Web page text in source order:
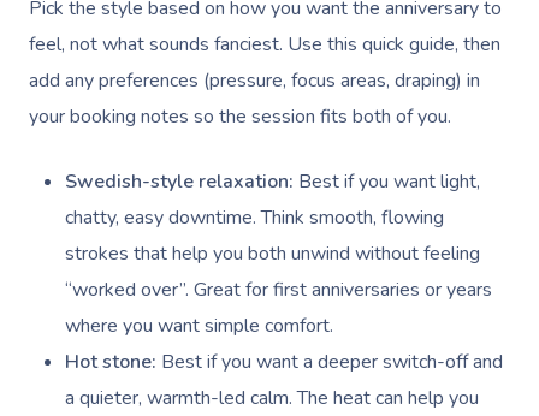
Pick the style based on how you want the anniversary to
feel, not what sounds fanciest. Use this quick guide, then
add any preferences (pressure, focus areas, draping) in
your booking notes so the session fits both of you.
Swedish-style relaxation: Best if you want light,
chatty, easy downtime. Think smooth, flowing
strokes that help you both unwind without feeling
“worked over”. Great for first anniversaries or years
where you want simple comfort.
Hot stone: Best if you want a deeper switch-off and
a quieter, warmth-led calm. The heat can help you